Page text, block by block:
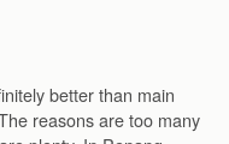
better than main
reasons are too many